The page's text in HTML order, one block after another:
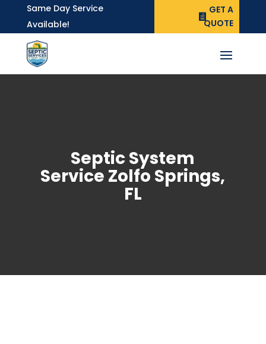
Same Day Service
Available!
GET A
QUOTE
Septic System
Service Zolfo Springs,
FL